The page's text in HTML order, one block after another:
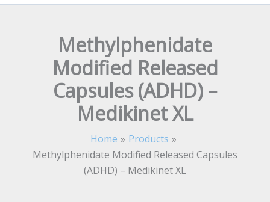
Methylphenidate
Modified Released
Capsules (ADHD) –
Medikinet XL
Home
Products
Methylphenidate Modified Released Capsules
(ADHD) – Medikinet XL